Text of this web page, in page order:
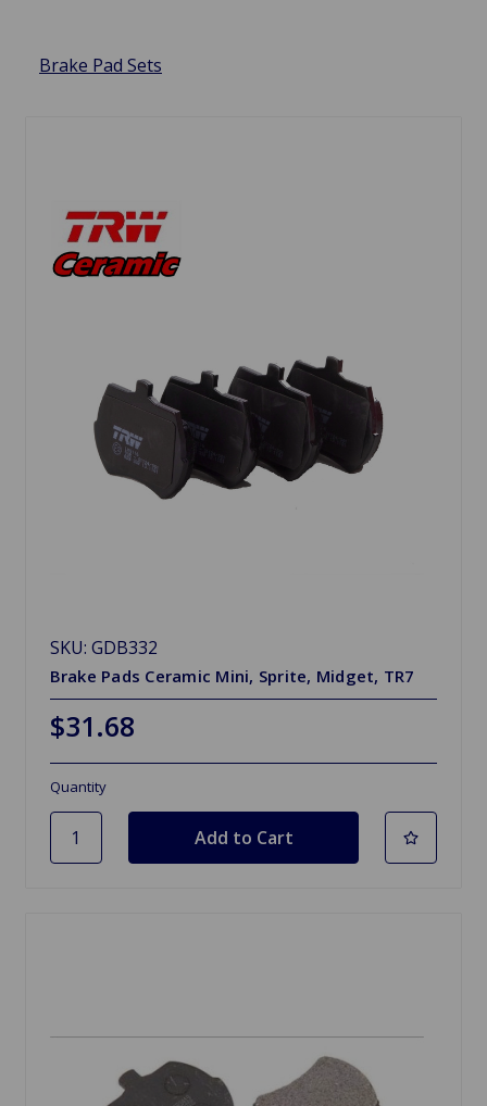
Brake Pad Sets
SKU: GDB332
Brake Pads Ceramic Mini, Sprite, Midget, TR7
$31.68
Quantity